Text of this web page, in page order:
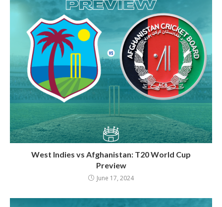
West Indies vs Afghanistan: T20 World Cup
Preview
June 17, 2024